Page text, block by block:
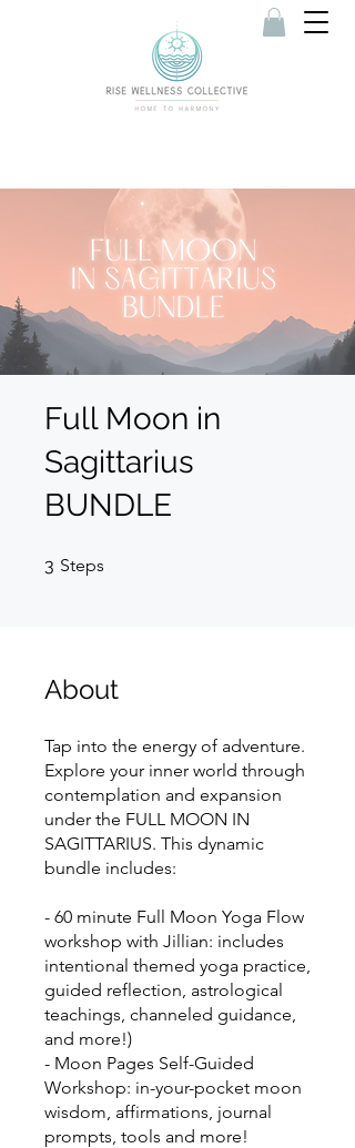
Full Moon in
Sagittarius
BUNDLE
3 Steps
About
Tap into the energy of adventure.
Explore your inner world through
contemplation and expansion
under the FULL MOON IN
SAGITTARIUS. This dynamic
bundle includes:
- 60 minute Full Moon Yoga Flow
workshop with Jillian: includes
intentional themed yoga practice,
guided reflection, astrological
teachings, channeled guidance,
and more!)
- Moon Pages Self-Guided
Workshop: in-your-pocket moon
wisdom, affirmations, journal
prompts, tools and more!